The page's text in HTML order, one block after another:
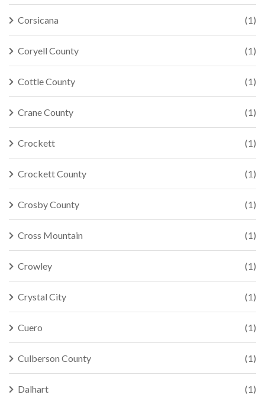
Corsicana (1)
Coryell County (1)
Cottle County (1)
Crane County (1)
Crockett (1)
Crockett County (1)
Crosby County (1)
Cross Mountain (1)
Crowley (1)
Crystal City (1)
Cuero (1)
Culberson County (1)
Dalhart (1)